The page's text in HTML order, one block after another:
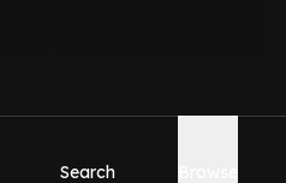
Search